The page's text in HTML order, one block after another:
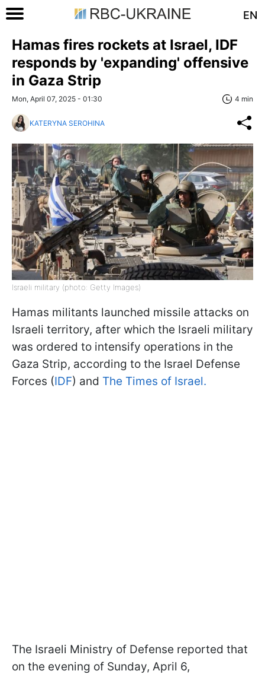
EN
Hamas fires rockets at Israel, IDF
responds by 'expanding' offensive
in Gaza Strip
Mon, April 07, 2025 - 01:30 4 min
KATERYNA SEROHINA
Israeli military (photo: Getty Images)
Hamas militants launched missile attacks on
Israeli territory, after which the Israeli military
was ordered to intensify operations in the
Gaza Strip, according to the Israel Defense
Forces (IDF) and The Times of Israel.
The Israeli Ministry of Defense reported that
on the evening of Sunday, April 6,